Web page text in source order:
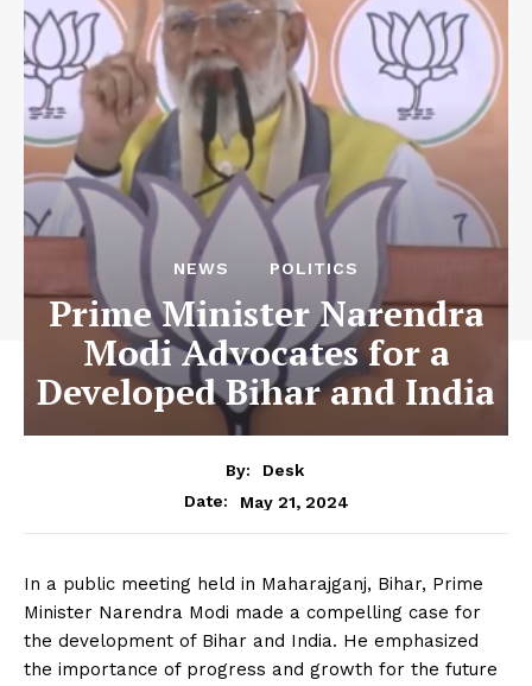
NEWS POLITICS
Prime Minister Narendra
Modi Advocates for a
Developed Bihar and India
By:
Desk
Date:
May 21, 2024
In a public meeting held in Maharajganj, Bihar, Prime
Minister Narendra Modi made a compelling case for
the development of Bihar and India. He emphasized
the importance of progress and growth for the future